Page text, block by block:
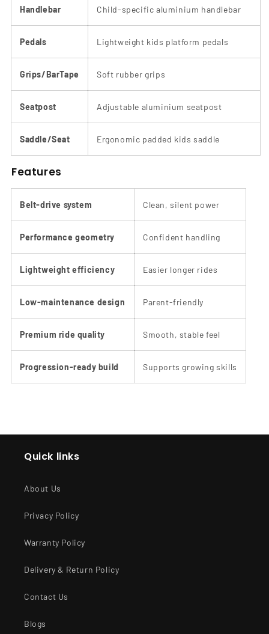
Handlebar Child-specific aluminium handlebar
Pedals Lightweight kids platform pedals
Grips/BarTape Soft rubber grips
Seatpost Adjustable aluminium seatpost
Saddle/Seat Ergonomic padded kids saddle
Features
Belt-drive system Clean, silent power
Performance geometry Confident handling
Lightweight efficiency Easier longer rides
Low-maintenance design Parent-friendly
Premium ride quality Smooth, stable feel
Progression-ready build Supports growing skills
Quick links
About Us
Privacy Policy
Warranty Policy
Delivery & Return Policy
Contact Us
Blogs